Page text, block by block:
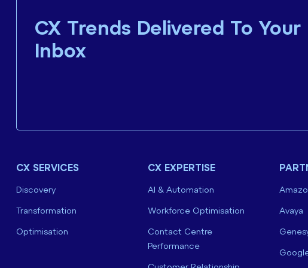
CX Trends Delivered To Your
Inbox
CX SERVICES
Discovery
Transformation
Optimisation
CX EXPERTISE
AI & Automation
Workforce Optimisation
Contact Centre
Performance
Avaya